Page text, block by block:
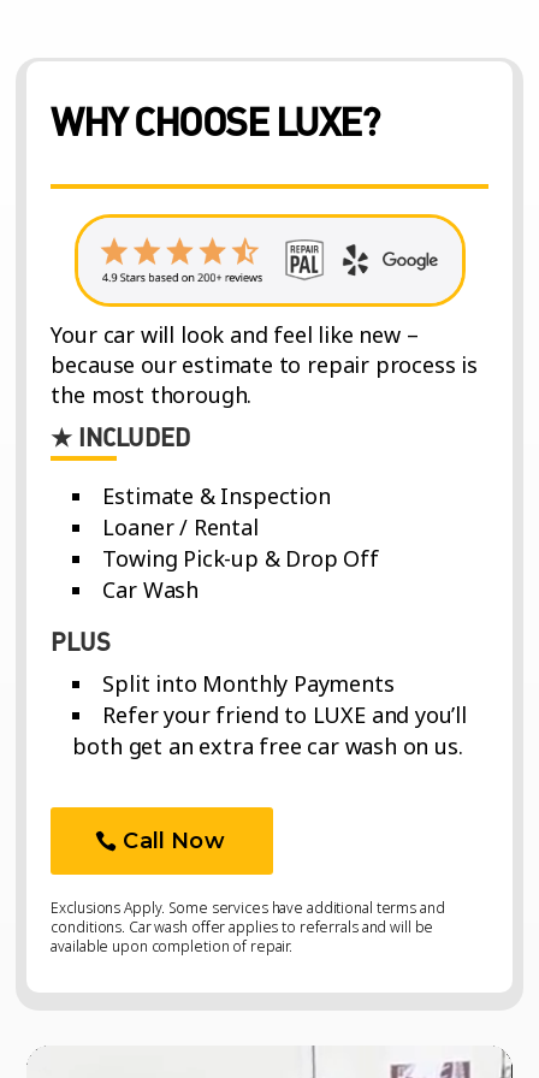
WHY CHOOSE LUXE?
Your car will look and feel like new –
because our estimate to repair process is
the most thorough.
★ INCLUDED
Estimate & Inspection
Loaner / Rental
Towing Pick-up & Drop Off
Car Wash
PLUS
Split into Monthly Payments
Refer your friend to LUXE and you’ll
both get an extra free car wash on us.
Call Now
Exclusions Apply. Some services have additional terms and
conditions. Car wash offer applies to referrals and will be
available upon completion of repair.
Video
Video